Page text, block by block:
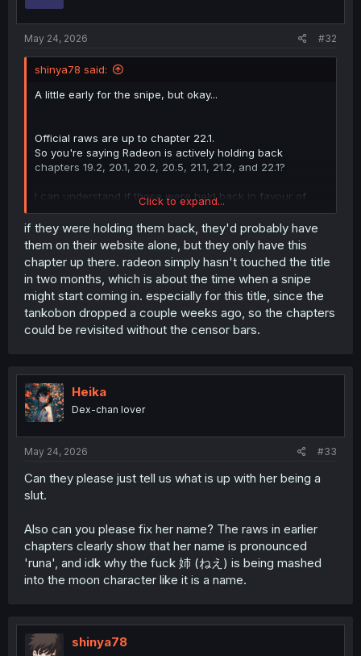
May 24, 2026 #32
shinya78 said:
A little early for the snipe, but okay...
Official raws are up to chapter 22.1.
So you're saying Radeon is actively holding back
chapters 19.2, 20.1, 20.2, 20.5, 21.1, 21.2, and 22.1?
I can understand if those were held back in favour of
using the tankoubon raws instead (of which the
uncensored chapters will no longer be posted here in
MD), but unless the group's MangaUpdates page is not
up-to-date, then RScans only has up to 19b(19.2) for this
series.
Click to expand...
if they were holding them back, they'd probably have
them on their website alone, but they only have this
chapter up there. radeon simply hasn't touched the title
in two months, which is about the time when a snipe
might start coming in. especially for this title, since the
tankobon dropped a couple weeks ago, so the chapters
could be revisited without the censor bars.
Heika
Dex-chan lover
May 24, 2026 #33
Can they please just tell us what is up with her being a
slut.
Also can you please fix her name? The raws in earlier
chapters clearly show that her name is pronounced
'runa', and idk why the fuck 姉 (ねえ) is being mashed
into the moon character like it is a name.
shinya78